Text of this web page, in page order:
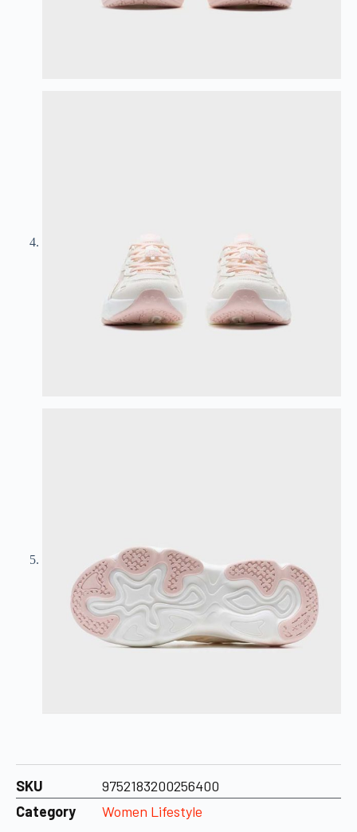
SKU
9752183200256400
Category
Women Lifestyle